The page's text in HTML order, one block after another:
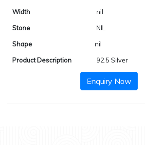
Width nil
Stone NIL
Shape nil
Product Description 92.5 Silver
Enquiry Now